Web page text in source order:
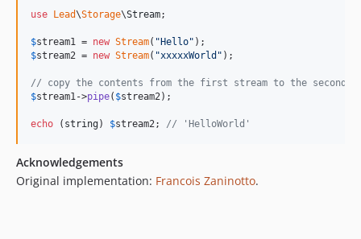
use Lead\Storage\Stream;
$stream1 = new Stream( " Hello"
$stream2 = new Stream( "xxxxxWorld " );
// copy the contents from the first stream to the second
$stream1->pipe( $stream2);
echo ( string) $stream2; // 'HelloWorld'
Acknowledgements
Original implementation: Francois Zaninotto.